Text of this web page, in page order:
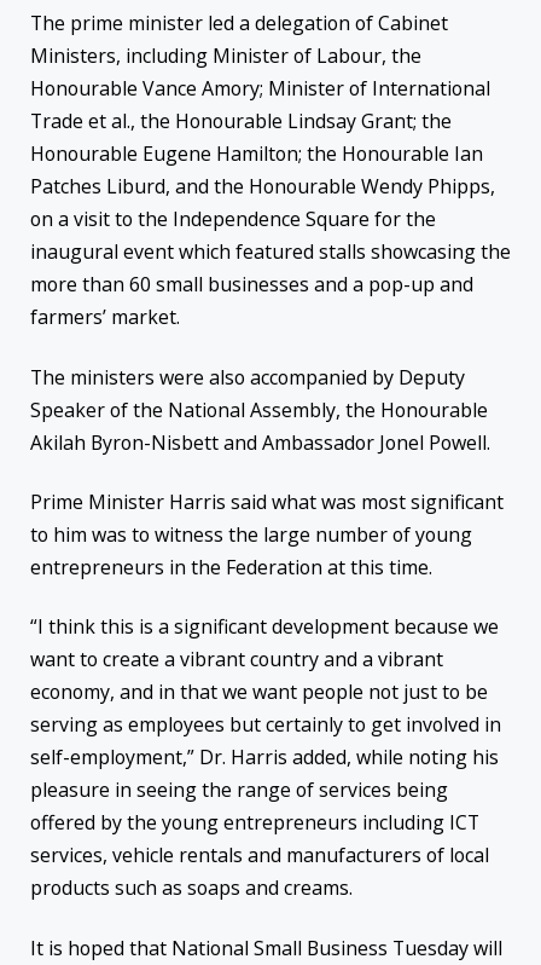
The prime minister led a delegation of Cabinet
Ministers, including Minister of Labour, the
Honourable Vance Amory; Minister of International
Trade et al., the Honourable Lindsay Grant; the
Honourable Eugene Hamilton; the Honourable Ian
Patches Liburd, and the Honourable Wendy Phipps,
on a visit to the Independence Square for the
inaugural event which featured stalls showcasing the
more than 60 small businesses and a pop-up and
farmers’ market.
The ministers were also accompanied by Deputy
Speaker of the National Assembly, the Honourable
Akilah Byron-Nisbett and Ambassador Jonel Powell.
Prime Minister Harris said what was most significant
to him was to witness the large number of young
entrepreneurs in the Federation at this time.
“I think this is a significant development because we
want to create a vibrant country and a vibrant
economy, and in that we want people not just to be
serving as employees but certainly to get involved in
self-employment,” Dr. Harris added, while noting his
pleasure in seeing the range of services being
offered by the young entrepreneurs including ICT
services, vehicle rentals and manufacturers of local
products such as soaps and creams.
It is hoped that National Small Business Tuesday will